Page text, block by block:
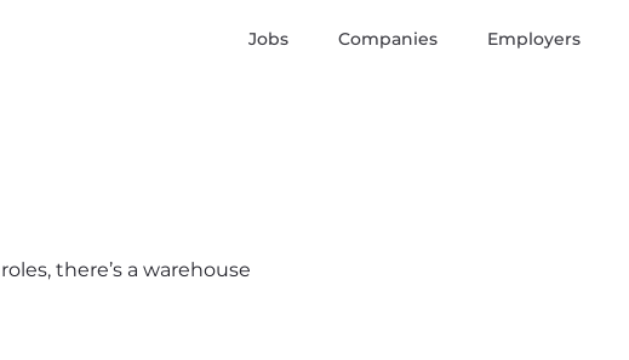
Jobs Companies Employers
there’s a warehouse